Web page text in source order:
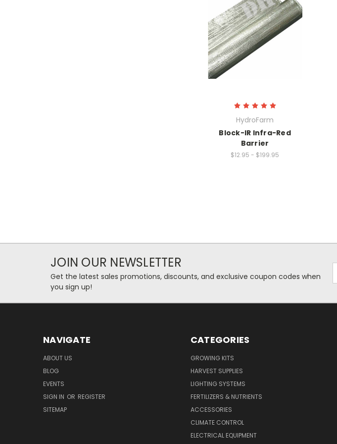
HydroFarm
Block-IR Infra-Red
Barrier
$12.95 - $199.95
JOIN OUR NEWSLETTER
Get the latest sales promotions, discounts, and exclusive coupon codes when
you sign up!
NAVIGATE
ABOUT US
BLOG
EVENTS
SIGN IN OR REGISTER
SITEMAP
CATEGORIES
GROWING KITS
HARVEST SUPPLIES
LIGHTING SYSTEMS
FERTILIZERS & NUTRIENTS
ACCESSORIES
CLIMATE CONTROL
ELECTRICAL EQUIPMENT